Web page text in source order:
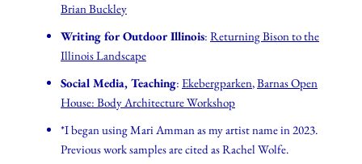
Brian Buckley
Writing for Outdoor Illinois: Returning Bison to the
Illinois Landscape
Social Media, Teaching: Ekebergparken,Barnas Open
House: Body Architecture Workshop
*I began using Mari Amman as my artist name in 2023.
Previous work samples are cited as Rachel Wolfe.